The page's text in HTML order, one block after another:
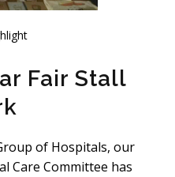
Fair Stall
of Hospitals, our
Care Committee has